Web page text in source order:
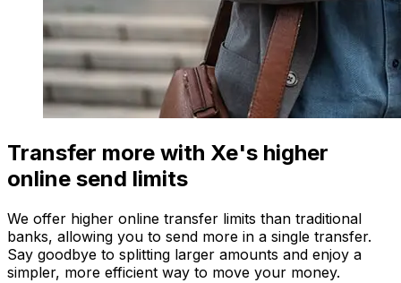
Transfer more with Xe's higher
online send limits
We offer higher online transfer limits than traditional
banks, allowing you to send more in a single transfer.
Say goodbye to splitting larger amounts and enjoy a
simpler, more efficient way to move your money.